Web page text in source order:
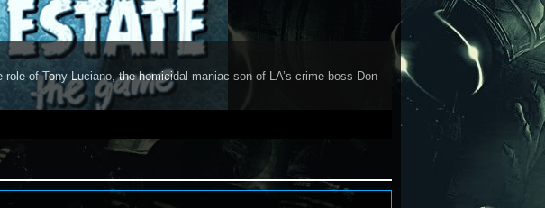
of Tony Luciano, the homicidal maniac son of LA’s crime boss Don